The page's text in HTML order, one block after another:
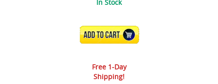
In Stock
ADD TO CART
Free 1-Day
Shipping!